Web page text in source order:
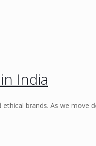
India
brands. As we move